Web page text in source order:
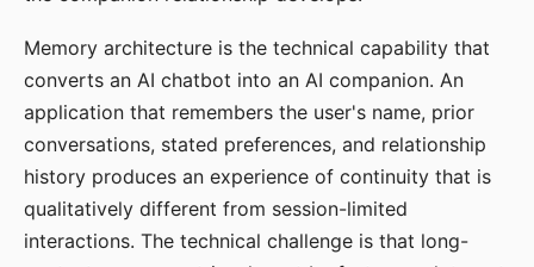
Memory architecture is the technical capability that
converts an AI chatbot into an AI companion. An
application that remembers the user's name, prior
conversations, stated preferences, and relationship
history produces an experience of continuity that is
qualitatively different from session-limited
interactions. The technical challenge is that long-